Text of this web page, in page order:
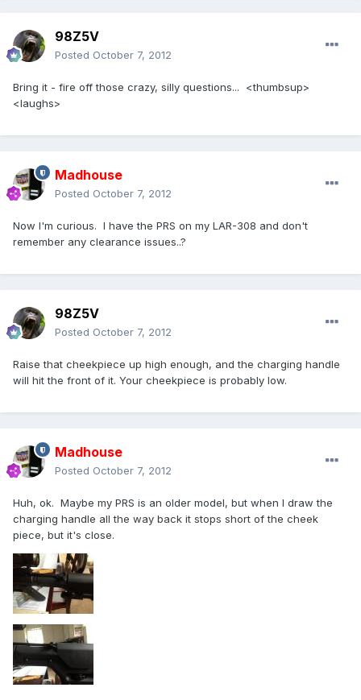
98Z5V
Posted October 7, 2012
Bring it - fire off those crazy, silly questions... <thumbsup>
<laughs>
Madhouse
Posted October 7, 2012
Now I'm curious. I have the PRS on my LAR-308 and don't
remember any clearance issues..?
98Z5V
Posted October 7, 2012
Raise that cheekpiece up high enough, and the charging handle
will hit the front of it. Your cheekpiece is probably low.
Madhouse
Posted October 7, 2012
Huh, ok. Maybe my PRS is an older model, but when I draw the
charging handle all the way back it stops short of the cheek
piece, but it's close.